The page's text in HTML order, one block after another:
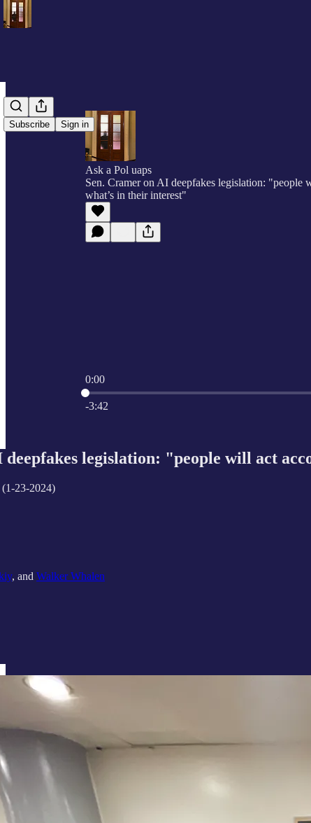
Subscribe Sign in
Ask a Pol uaps
Sen. Cramer on AI deepfakes legislation: "people
what’s in their interest"
0:00
Current time: 0:00 / Total time: -3:42
-3:42
deepfakes legislation: "people will act
23-2024)
, and Walker Whalen